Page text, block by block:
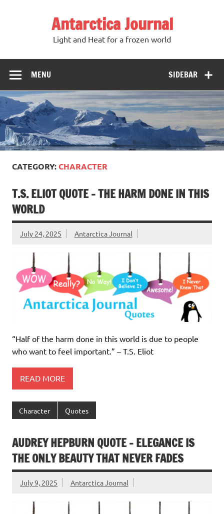
Antarctica Journal
Light and Heat for a frozen world
SIDEBAR
MENU
CATEGORY:CHARACTER
T.S. ELIOT QUOTE – THE HARM DONE IN THIS
WORLD
July 24, 2025 Antarctica Journal
“Half of the harm done in this world is due to people
who want to feel important.” – T.S. Eliot
READ MORE
Character Quotes
AUDREY HEPBURN QUOTE – ELEGANCE IS
THE ONLY BEAUTY THAT NEVER FADES
July 9, 2025 Antarctica Journal